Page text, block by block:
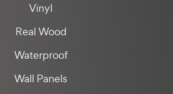
Vinyl
Real Wood
Waterproof
Wall Panels